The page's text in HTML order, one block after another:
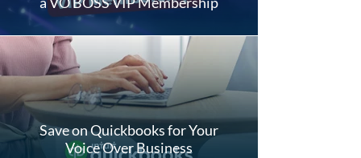
Save on Quickbooks for Your
Voice Over Business